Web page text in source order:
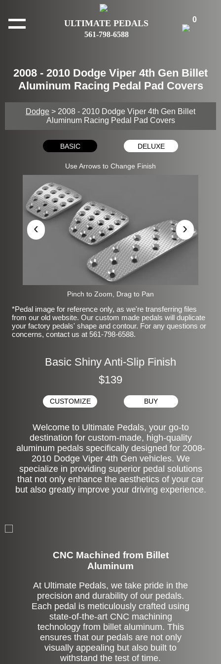
ULTIMATE PEDALS
561-798-6588
0
2008 - 2010 Dodge Viper 4th Gen Billet
Aluminum Racing Pedal Pad Covers
Dodge > 2008 - 2010 Dodge Viper 4th Gen Billet
Aluminum Racing Pedal Pad Covers
BASIC DELUXE
Use Arrows to Change Finish
‹ ›
Pinch to Zoom, Drag to Pan
*Pedal image for reference only, as we're transferring files
from our old website. Our custom made pedals will duplicate
your factory pedals' shape and contour. For any questions or
concerns, contact us at 561-798-6588.
Basic Shiny Anti-Slip Finish
$139
CUSTOMIZE BUY
Welcome to Ultimate Pedals, your go-to
destination for custom-made, high-quality
aluminum pedals specifically designed for 2008-
2010 Dodge Viper 4th Gen vehicles. We
specialize in providing superior pedal solutions
that not only enhance the aesthetics of your car
but also greatly improve your driving experience.
CNC Machined from Billet
Aluminum
At Ultimate Pedals, we take pride in the
precision and durability of our pedals.
Each pedal is meticulously crafted using
state-of-the-art CNC machining
technology from billet aluminum. This
ensures that our pedals are not only
visually appealing but also built to
withstand the test of time.